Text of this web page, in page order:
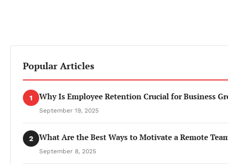
Popular Articles
1 Why Is Employee Retention Crucial for Business
September 19, 2025
2 What Are the Best Ways to Motivate a Remote
September 8, 2025